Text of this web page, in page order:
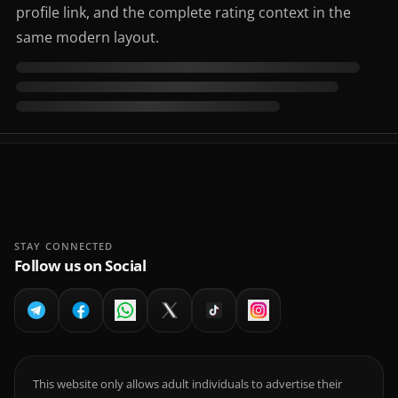
profile link, and the complete rating context in the
same modern layout.
STAY CONNECTED
Follow us on Social
This website only allows adult individuals to advertise their